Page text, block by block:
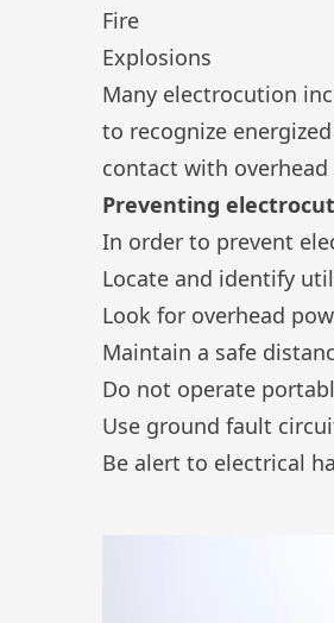
Fire
Explosions
Many electrocution
to recognize
contact with
Preventing
In order to prevent
Locate and identify
Look for overhead
Maintain a safe
Do not operate
Use ground fault
Be alert to electrical